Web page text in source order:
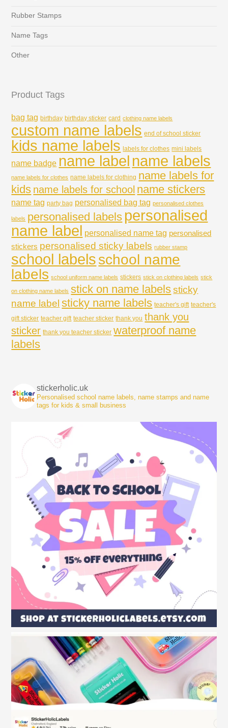
Rubber Stamps
Name Tags
Other
Product Tags
bag tag birthday birthday sticker card clothing name labels
custom name labels end of school sticker
kids name labels labels for clothes mini labels
name badge name label name labels
name labels for clothes name labels for clothing name labels for
kids name labels for school name stickers
name tag party bag personalised bag tag personalised clothes
labels personalised labels personalised
name label personalised name tag personalised
stickers personalised sticky labels rubber stamp
school labelsschool name
labels school uniform name labels stickers stick on clothing labels stick
on clothing name labels stick on name labels sticky
name label sticky name labels teacher's gift teacher's
gift sticker teacher gift teacher sticker thank you thank you
sticker thank you teacher sticker waterproof name
labels
stickerholic.uk
Personalised school name labels, name stamps and name
tags for kids & small business